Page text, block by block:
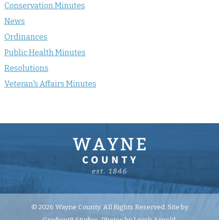
Conservation Minutes
News
Ordinances
Public Health Minutes
Resolutions
Veteran's Affairs Minutes
© 2026 Wayne County. All Rights Reserved. Site by